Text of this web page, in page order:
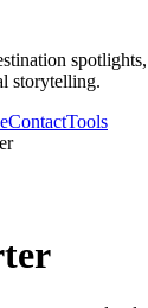
storytelling.
ContactTools